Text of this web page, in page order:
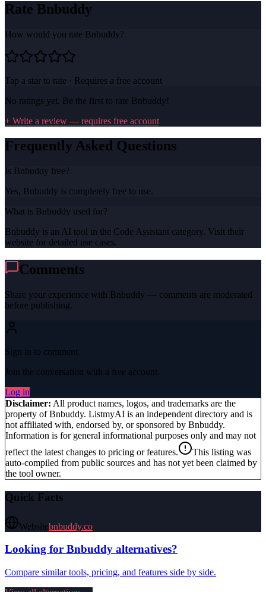
Rate Bnbuddy
How would you rate Bnbuddy?
Tap a star to rate · Requires a free account
No ratings yet. Be the first to rate Bnbuddy!
+ Write a review — requires free account
Frequently Asked Questions
Is Bnbuddy free?
Yes, Bnbuddy is completely free to use.
What is Bnbuddy used for?
Bnbuddy is an AI tool in the Code Assistant category. Visit their
website for detailed use cases.
Comments
Share your experience with Bnbuddy — comments are moderated
before publishing.
Sign in to comment
Join the conversation with a free account.
Log in
Disclaimer: All product names, logos, and trademarks are the
property ofBnbuddy. ListmyAI is an independent directory and is
not affiliated with, endorsed by, or sponsored by Bnbuddy.
Information is for general informational purposes only and may not
reflect the latest changes to pricing or features.
This listing was
auto-compiled from public sources and has not yet been claimed by
the tool owner.
Quick Facts
Websitebnbuddy.co
Looking for Bnbuddy alternatives?
Compare similar tools, pricing, and features side by side.